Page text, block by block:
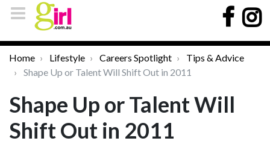
Home Lifestyle Careers Spotlight
Tips & Advice
Shape Up or Talent Will Shift Out in 2011
Shape Up or Talent Will
Shift Out in 2011